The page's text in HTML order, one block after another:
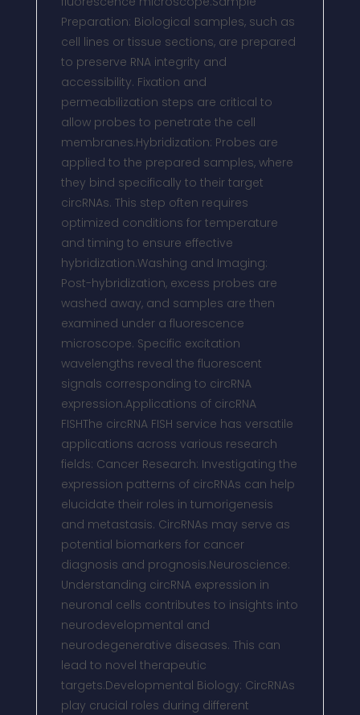
Preparation: Biological samples, such as
cell lines or tissue sections, are prepared
to preserve RNA integrity and
accessibility. Fixation and
permeabilization steps are critical to
allow probes to penetrate the cell
membranes.Hybridization: Probes are
applied to the prepared samples, where
they bind specifically to their target
circRNAs. This step often requires
optimized conditions for temperature
and timing to ensure effective
hybridization.Washing and Imaging:
Post-hybridization, excess probes are
washed away, and samples are then
examined under a fluorescence
microscope. Specific excitation
wavelengths reveal the fluorescent
signals corresponding to circRNA
expression.Applications of circRNA
FISHThe circRNA FISH service has versatile
applications across various research
fields: Cancer Research: Investigating the
expression patterns of circRNAs can help
elucidate their roles in tumorigenesis
and metastasis. CircRNAs may serve as
potential biomarkers for cancer
diagnosis and prognosis.Neuroscience:
Understanding circRNA expression in
neuronal cells contributes to insights into
neurodevelopmental and
neurodegenerative diseases. This can
lead to novel therapeutic
targets.Developmental Biology: CircRNAs
play crucial roles during different